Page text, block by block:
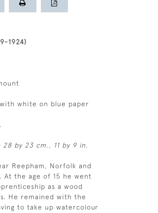
1924)
white on blue paper
by 23 cm., 11 by 9 in.
Reepham, Norfolk and
At the age of 15 he went
as a wood
He remained with the
to take up watercolour